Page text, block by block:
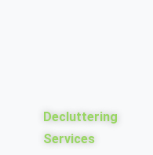
Decluttering
Services